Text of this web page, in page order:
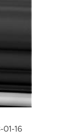
16